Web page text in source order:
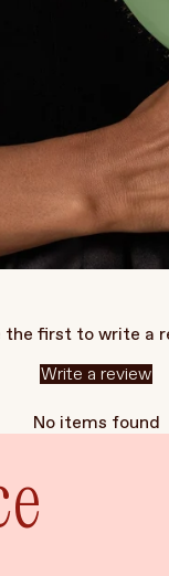
the first to write a
Write a review
No items found